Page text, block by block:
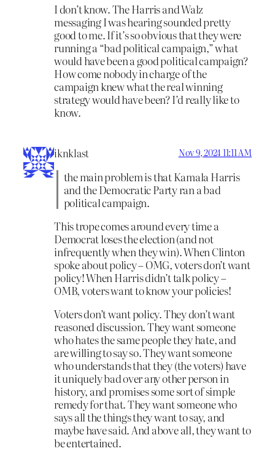
I don’t know. The Harris and Walz
messaging I was hearing sounded pretty
good to me. If it’s so obvious that they were
running a “bad political campaign,” what
would have been a good political campaign?
How come nobody in charge of the
campaign knew what the real winning
strategy would have been? I’d really like to
know.
iknklast Nov 9, 2024 11:11 AM
the main problem is that Kamala Harris
and the Democratic Party ran a bad
political campaign.
This trope comes around every time a
Democrat loses the election (and not
infrequently when they win). When Clinton
spoke about policy – OMG, voters don’t want
policy! When Harris didn’t talk policy –
OMB, voters want to know your policies!
Voters don’t want policy. They don’t want
reasoned discussion. They want someone
who hates the same people they hate, and
are willing to say so. They want someone
who understands that they (the voters) have
it uniquely bad over any other person in
history, and promises some sort of simple
remedy for that. They want someone who
says all the things they want to say, and
maybe have said. And above all, they want to
be entertained.